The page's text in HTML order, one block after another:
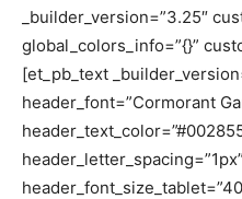
_builder_version=”3.25″
global_colors_info=”{}”
[et_pb_text
header_font=”Cormorant